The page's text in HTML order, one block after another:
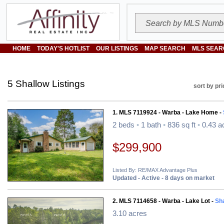
HOME TODAY'S HOTLIST OUR LISTINGS MAP SEARCH MLS
5 Shallow Listings sort by
1. MLS 7119924 - Warba - Lake Home -
2 beds • 1 bath • 836 sq ft • 0.43
$299,900
Listed By: RE/MAX Advantage Plus
Updated - Active - 8 days on market
2. MLS 7114658 - Warba - Lake Lot -
3.10 acres